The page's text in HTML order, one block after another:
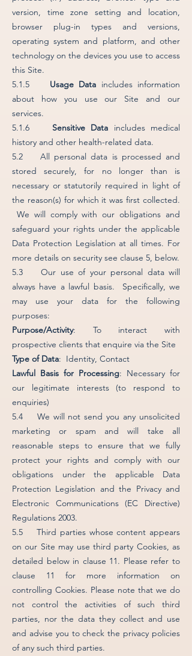
version, time zone setting and location,
browser plug-in types and versions,
operating system and platform, and other
technology on the devices you use to access
this Site.
5.1.5 Usage Data includes information
about how you use our Site and our
services.
5.1.6 Sensitive Data includes medical
history and other health-related data.
5.2 All personal data is processed and
stored securely, for no longer than is
necessary or statutorily required in light of
the reason(s) for which it was first collected.
We will comply with our obligations and
safeguard your rights under the applicable
Data Protection Legislation at all times. For
more details on security see clause 5, below.
5.3 Our use of your personal data will
always have a lawful basis. Specifically, we
may use your data for the following
purposes:
Purpose/Activity: To interact with
prospective clients that enquire via the Site
Type of Data: Identity, Contact
Lawful Basis for Processing: Necessary for
our legitimate interests (to respond to
enquiries)
5.4 We will not send you any unsolicited
marketing or spam and will take all
reasonable steps to ensure that we fully
protect your rights and comply with our
obligations under the applicable Data
Protection Legislation and the Privacy and
Electronic Communications (EC Directive)
Regulations 2003.
5.5 Third parties whose content appears
on our Site may use third party Cookies, as
detailed below in clause 11. Please refer to
clause 11 for more information on
controlling Cookies. Please note that we do
not control the activities of such third
parties, nor the data they collect and use
and advise you to check the privacy policies
of any such third parties.